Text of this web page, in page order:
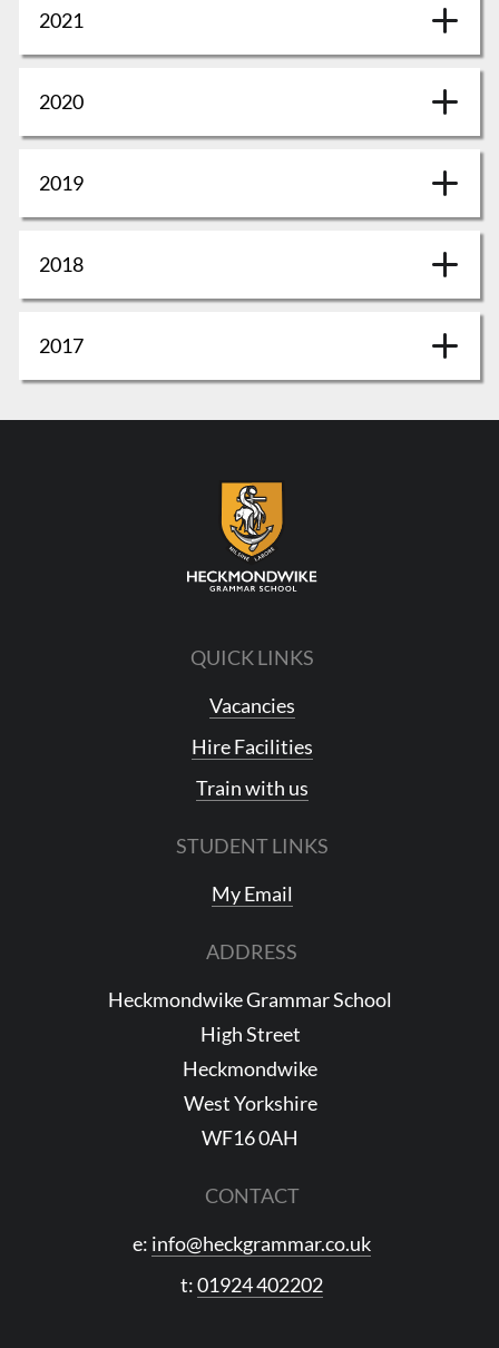
2021
2020
2019
2018
2017
QUICK LINKS
Vacancies
Hire Facilities
Train with us
STUDENT LINKS
My Email
ADDRESS
Heckmondwike Grammar School
High Street
Heckmondwike
West Yorkshire
WF16 0AH
CONTACT
e: info@heckgrammar.co.uk
t:01924 402202